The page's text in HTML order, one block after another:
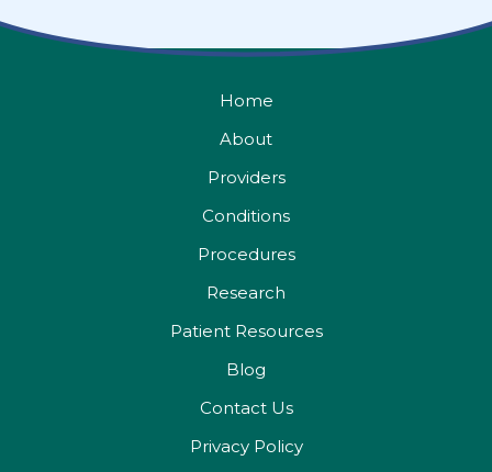
Home
About
Providers
Conditions
Procedures
Research
Patient Resources
Blog
Contact Us
Privacy Policy